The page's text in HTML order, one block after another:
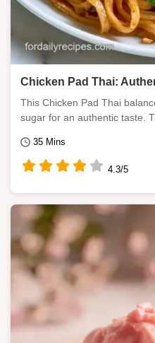
Chicken Pad Thai:
This Chicken Pad Thai
sugar for an authentic taste.
35 Mins
4.3/5